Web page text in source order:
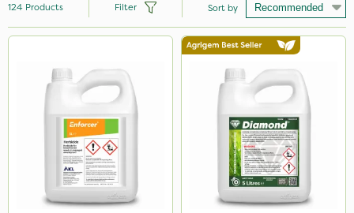
Nutrigrow
NutriFlo
Handy
124 Products Filter Sort by